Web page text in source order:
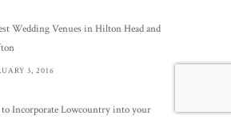
Wedding Venues in Hilton Head and
3, 2016
Incorporate Lowcountry into your